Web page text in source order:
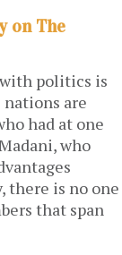
on The
politics is
are
had at one
who
there is no one
that span